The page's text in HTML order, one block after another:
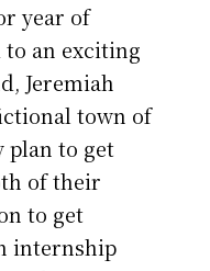
year of
to an exciting
Jeremiah
town of
plan to get
of their
to get
internship